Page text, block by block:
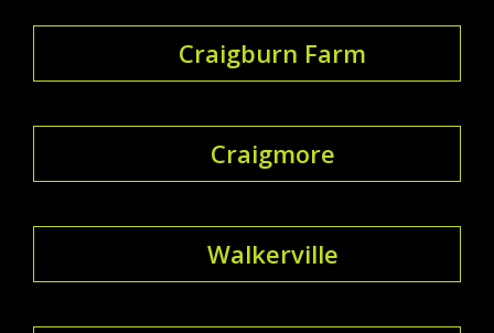
Craigburn Farm
Craigmore
Walkerville